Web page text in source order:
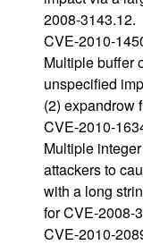
2008-3143.12.
CVE-2010-
Multiple buffer
unspecified
(2) expandrow
CVE-2010-
Multiple
attackers to
with a long
for CVE-2008-
CVE-2010-